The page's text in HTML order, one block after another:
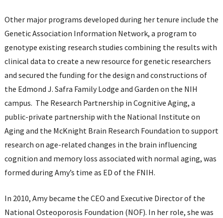
Other major programs developed during her tenure include the
Genetic Association Information Network, a program to
genotype existing research studies combining the results with
clinical data to create a new resource for genetic researchers
and secured the funding for the design and constructions of
the Edmond J. Safra Family Lodge and Garden on the NIH
campus. The Research Partnership in Cognitive Aging, a
public-private partnership with the National Institute on
Aging and the McKnight Brain Research Foundation to support
research on age-related changes in the brain influencing
cognition and memory loss associated with normal aging, was
formed during Amy’s time as ED of the FNIH.
In 2010, Amy became the CEO and Executive Director of the
National Osteoporosis Foundation (NOF). In her role, she was